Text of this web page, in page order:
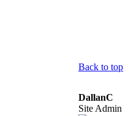
Back to top
DallanC
Site Admin